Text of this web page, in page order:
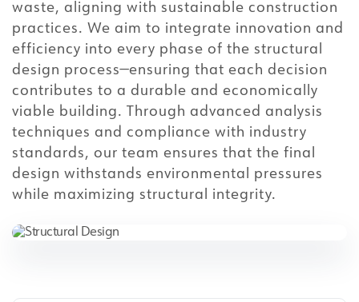
waste, aligning with sustainable construction
practices. We aim to integrate innovation and
efficiency into every phase of the structural
design process—ensuring that each decision
contributes to a durable and economically
viable building. Through advanced analysis
techniques and compliance with industry
standards, our team ensures that the final
design withstands environmental pressures
while maximizing structural integrity.